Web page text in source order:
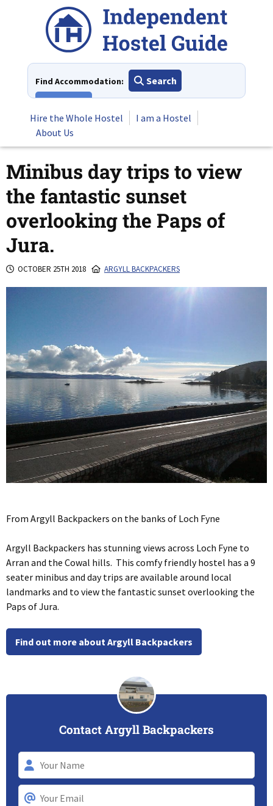
Find Accommodation:
Search
Hire the Whole Hostel
I am a Hostel
About Us
Minibus day trips to view
the fantastic sunset
overlooking the Paps of
Jura.
OCTOBER 25TH 2018 ARGYLL BACKPACKERS
From Argyll Backpackers on the banks of Loch Fyne
Argyll Backpackers has stunning views across Loch Fyne to
Arran and the Cowal hills. This comfy friendly hostel has a 9
seater minibus and day trips are available around local
landmarks and to view the fantastic sunset overlooking the
Paps of Jura.
Find out more about Argyll Backpackers
Contact Argyll Backpackers